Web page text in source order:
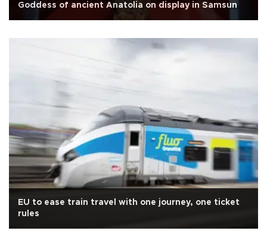
Goddess of ancient Anatolia on display in Samsun
EU to ease train travel with one journey, one ticket
rules